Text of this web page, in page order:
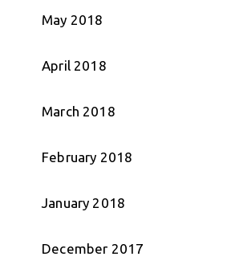
May 2018
April 2018
March 2018
February 2018
January 2018
December 2017